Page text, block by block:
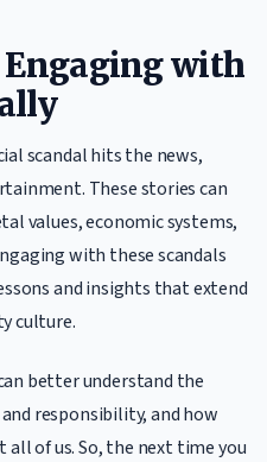
Engaging with
scandal hits the news,
These stories can
values, economic systems,
with these scandals
and insights that extend
culture.
better understand the
responsibility, and how
of us. So, the next time you